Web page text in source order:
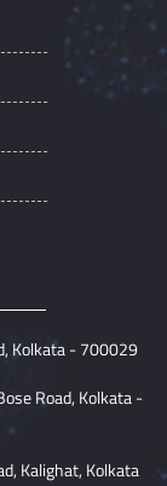
Kolkata - 700029
Road, Kolkata -
Kalighat, Kolkata